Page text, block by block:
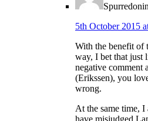
5th October 2015
With the benefit of
way, I bet that just
negative comment
(Erikssen), you
wrong.
At the same time,
have misjudged